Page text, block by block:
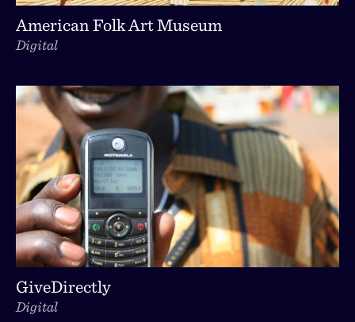
American Folk Art Museum
Digital
GiveDirectly
Digital